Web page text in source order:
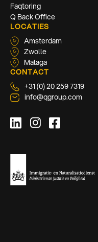
Faqtoring
Q Back Office
LOCATIES
Amsterdam
Zwolle
Malaga
CONTACT
+31 (0) 20 259 7319
info@qgroup.com